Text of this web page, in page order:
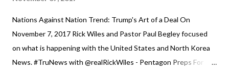
Nations Against Nation Trend: Trump's Art of a Deal On
November 7, 2017 Rick Wiles and Pastor Paul Begley focused
on what is happening with the United States and North Korea
News. #TruNews with @realRickWiles - Pentagon Preps For